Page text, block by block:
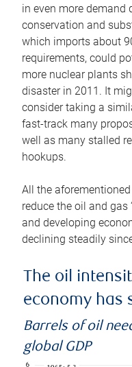
in even more demand
conservation and
which imports about
requirements, could
more nuclear plants
disaster in 2011. It
consider taking a
fast-track many
well as many stalled
hookups.
All the
reduce the oil and gas
and developing
declining steadily
The oil
economy has
Barrels of oil
global GDP